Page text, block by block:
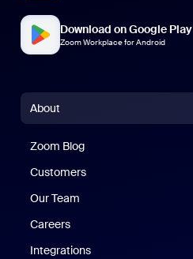
Download on Google Play
Zoom Workplace for Android
About
Zoom Blog
Customers
Our Team
Careers
Integrations